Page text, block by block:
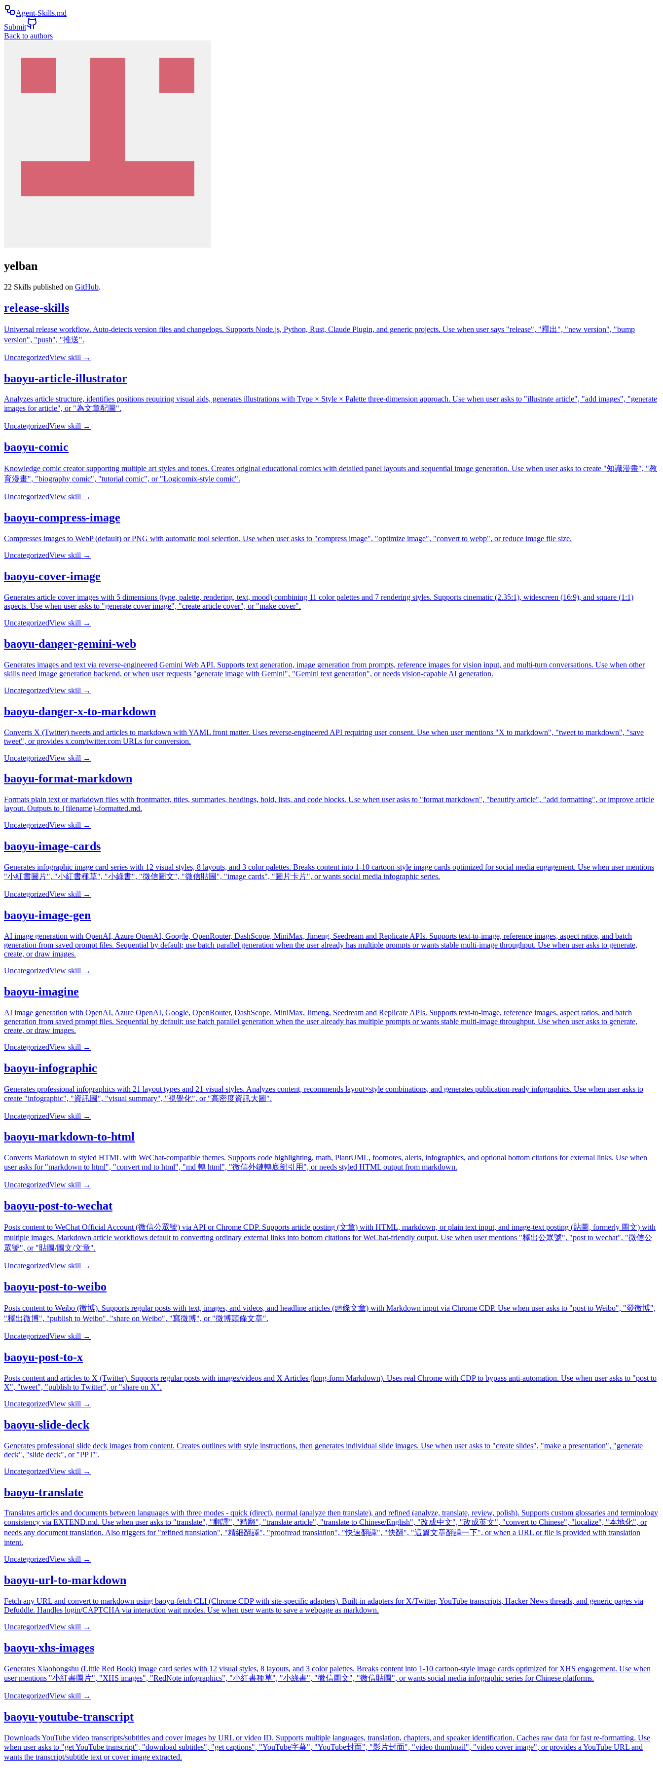
Agent-Skills.md
Submit
Back to authors
yelban
22 Skills published on GitHub.
release-skills
Universal release workflow. Auto-detects version files and changelogs. Supports Node.js, Python, Rust, Claude Plugin, and generic projects. Use when user says "release", "釋出", "new version", "bump
version", "push", "推送".
UncategorizedView skill →
baoyu-article-illustrator
Analyzes article structure, identifies positions requiring visual aids, generates illustrations with Type × Style × Palette three-dimension approach. Use when user asks to "illustrate article", "add images", "generate
images for article", or "為文章配圖".
UncategorizedView skill →
baoyu-comic
Knowledge comic creator supporting multiple art styles and tones. Creates original educational comics with detailed panel layouts and sequential image generation. Use when user asks to create "知識漫畫", "教
育漫畫", "biography comic", "tutorial comic", or "Logicomix-style comic".
UncategorizedView skill →
baoyu-compress-image
Compresses images to WebP (default) or PNG with automatic tool selection. Use when user asks to "compress image", "optimize image", "convert to webp", or reduce image file size.
UncategorizedView skill →
baoyu-cover-image
Generates article cover images with 5 dimensions (type, palette, rendering, text, mood) combining 11 color palettes and 7 rendering styles. Supports cinematic (2.35:1), widescreen (16:9), and square (1:1)
aspects. Use when user asks to "generate cover image", "create article cover", or "make cover".
UncategorizedView skill →
baoyu-danger-gemini-web
Generates images and text via reverse-engineered Gemini Web API. Supports text generation, image generation from prompts, reference images for vision input, and multi-turn conversations. Use when other
skills need image generation backend, or when user requests "generate image with Gemini", "Gemini text generation", or needs vision-capable AI generation.
UncategorizedView skill →
baoyu-danger-x-to-markdown
Converts X (Twitter) tweets and articles to markdown with YAML front matter. Uses reverse-engineered API requiring user consent. Use when user mentions "X to markdown", "tweet to markdown", "save
tweet", or provides x.com/twitter.com URLs for conversion.
UncategorizedView skill →
baoyu-format-markdown
Formats plain text or markdown files with frontmatter, titles, summaries, headings, bold, lists, and code blocks. Use when user asks to "format markdown", "beautify article", "add formatting", or improve article
layout. Outputs to {filename}-formatted.md.
UncategorizedView skill →
baoyu-image-cards
Generates infographic image card series with 12 visual styles, 8 layouts, and 3 color palettes. Breaks content into 1-10 cartoon-style image cards optimized for social media engagement. Use when user mentions
"小紅書圖片", "小紅書種草", "小綠書", "微信圖文", "微信貼圖", "image cards", "圖片卡片", or wants social media infographic series.
UncategorizedView skill →
baoyu-image-gen
AI image generation with OpenAI, Azure OpenAI, Google, OpenRouter, DashScope, MiniMax, Jimeng, Seedream and Replicate APIs. Supports text-to-image, reference images, aspect ratios, and batch
generation from saved prompt files. Sequential by default; use batch parallel generation when the user already has multiple prompts or wants stable multi-image throughput. Use when user asks to generate,
create, or draw images.
UncategorizedView skill →
baoyu-imagine
AI image generation with OpenAI, Azure OpenAI, Google, OpenRouter, DashScope, MiniMax, Jimeng, Seedream and Replicate APIs. Supports text-to-image, reference images, aspect ratios, and batch
generation from saved prompt files. Sequential by default; use batch parallel generation when the user already has multiple prompts or wants stable multi-image throughput. Use when user asks to generate,
create, or draw images.
UncategorizedView skill →
baoyu-infographic
Generates professional infographics with 21 layout types and 21 visual styles. Analyzes content, recommends layout×style combinations, and generates publication-ready infographics. Use when user asks to
create "infographic", "資訊圖", "visual summary", "視覺化", or "高密度資訊大圖".
UncategorizedView skill →
baoyu-markdown-to-html
Converts Markdown to styled HTML with WeChat-compatible themes. Supports code highlighting, math, PlantUML, footnotes, alerts, infographics, and optional bottom citations for external links. Use when
user asks for "markdown to html", "convert md to html", "md 轉 html", "微信外鏈轉底部引用", or needs styled HTML output from markdown.
UncategorizedView skill →
baoyu-post-to-wechat
Posts content to WeChat Official Account (微信公眾號) via API or Chrome CDP. Supports article posting (文章) with HTML, markdown, or plain text input, and image-text posting (貼圖, formerly 圖文) with
multiple images. Markdown article workflows default to converting ordinary external links into bottom citations for WeChat-friendly output. Use when user mentions "釋出公眾號", "post to wechat", "微信公
眾號", or "貼圖/圖文/文章".
UncategorizedView skill →
baoyu-post-to-weibo
Posts content to Weibo (微博). Supports regular posts with text, images, and videos, and headline articles (頭條文章) with Markdown input via Chrome CDP. Use when user asks to "post to Weibo", "發微博",
"釋出微博", "publish to Weibo", "share on Weibo", "寫微博", or "微博頭條文章".
UncategorizedView skill →
baoyu-post-to-x
Posts content and articles to X (Twitter). Supports regular posts with images/videos and X Articles (long-form Markdown). Uses real Chrome with CDP to bypass anti-automation. Use when user asks to "post to
X", "tweet", "publish to Twitter", or "share on X".
UncategorizedView skill →
baoyu-slide-deck
Generates professional slide deck images from content. Creates outlines with style instructions, then generates individual slide images. Use when user asks to "create slides", "make a presentation", "generate
deck", "slide deck", or "PPT".
UncategorizedView skill →
baoyu-translate
Translates articles and documents between languages with three modes - quick (direct), normal (analyze then translate), and refined (analyze, translate, review, polish). Supports custom glossaries and terminology
consistency via EXTEND.md. Use when user asks to "translate", "翻譯", "精翻", "translate article", "translate to Chinese/English", "改成中文", "改成英文", "convert to Chinese", "localize", "本地化", or
needs any document translation. Also triggers for "refined translation", "精細翻譯", "proofread translation", "快速翻譯", "快翻", "這篇文章翻譯一下", or when a URL or file is provided with translation
intent.
UncategorizedView skill →
baoyu-url-to-markdown
Fetch any URL and convert to markdown using baoyu-fetch CLI (Chrome CDP with site-specific adapters). Built-in adapters for X/Twitter, YouTube transcripts, Hacker News threads, and generic pages via
Defuddle. Handles login/CAPTCHA via interaction wait modes. Use when user wants to save a webpage as markdown.
UncategorizedView skill →
baoyu-xhs-images
Generates Xiaohongshu (Little Red Book) image card series with 12 visual styles, 8 layouts, and 3 color palettes. Breaks content into 1-10 cartoon-style image cards optimized for XHS engagement. Use when
user mentions "小紅書圖片", "XHS images", "RedNote infographics", "小紅書種草", "小綠書", "微信圖文", "微信貼圖", or wants social media infographic series for Chinese platforms.
UncategorizedView skill →
baoyu-youtube-transcript
Downloads YouTube video transcripts/subtitles and cover images by URL or video ID. Supports multiple languages, translation, chapters, and speaker identification. Caches raw data for fast re-formatting. Use
when user asks to "get YouTube transcript", "download subtitles", "get captions", "YouTube字幕", "YouTube封面", "影片封面", "video thumbnail", "video cover image", or provides a YouTube URL and
wants the transcript/subtitle text or cover image extracted.